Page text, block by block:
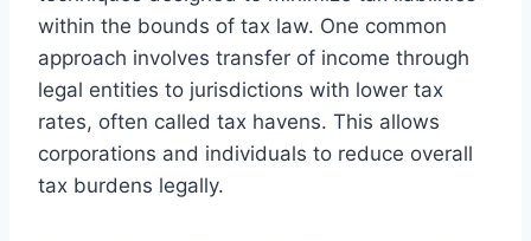
within the bounds of tax law. One common
approach involves transfer of income through
legal entities to jurisdictions with lower tax
rates, often called tax havens. This allows
corporations and individuals to reduce overall
tax burdens legally.